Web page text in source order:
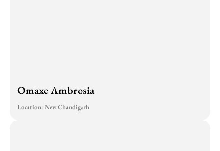
Omaxe Ambrosia
Location: New Chandigarh